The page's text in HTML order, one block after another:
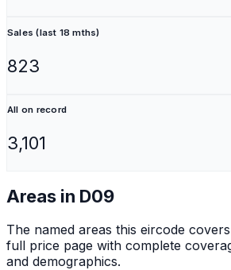
Sales (last 18 mths)
823
All on record
3,101
Areas in D09
The named areas this eircode
full price page with complete
and demographics.